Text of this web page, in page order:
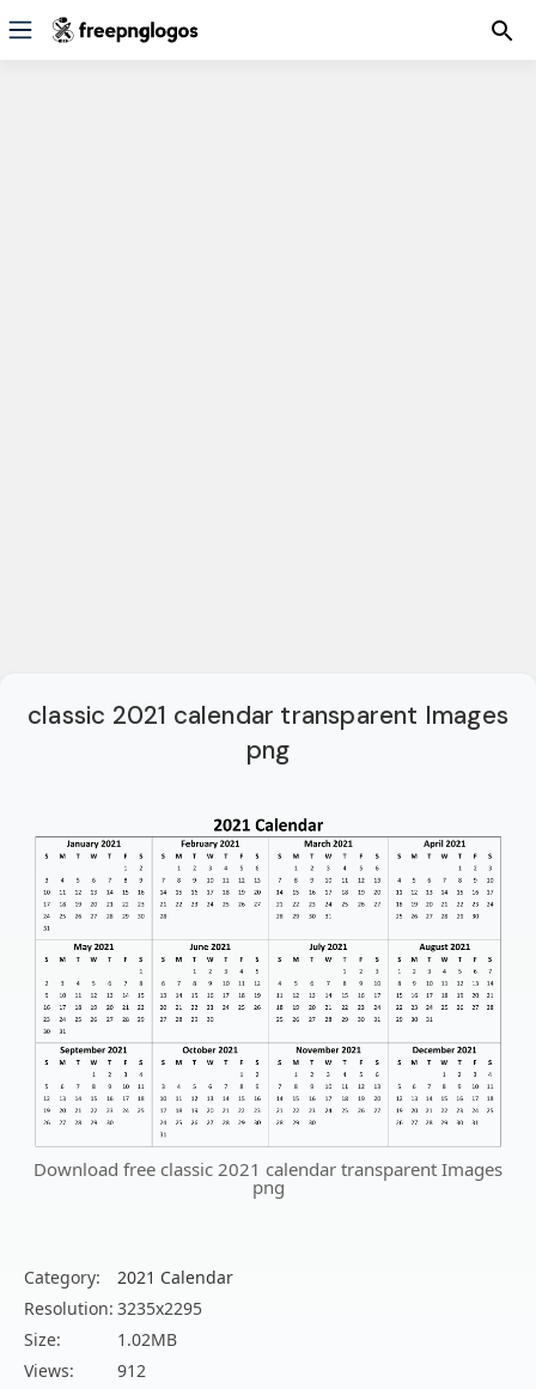
classic 2021 calendar transparent Images
png
Download free classic 2021 calendar transparent Images
png
Category:
2021 Calendar
Resolution: 3235x2295
Size:
1.02MB
Views:
912